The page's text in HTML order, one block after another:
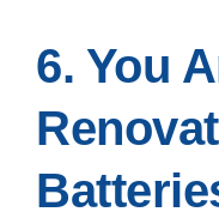
6. You